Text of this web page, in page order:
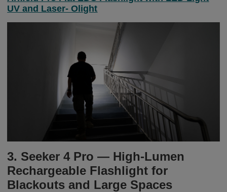
UV and Laser- Olight
3. Seeker 4 Pro — High-Lumen
Rechargeable Flashlight for
Blackouts and Large Spaces